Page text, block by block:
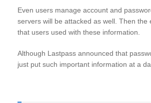
Even users manage account and
servers will be attacked as well. Then
that users used with these information.
Although Lastpass announced that
just put such important information at a